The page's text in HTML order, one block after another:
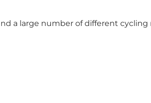
a large number of different cycling